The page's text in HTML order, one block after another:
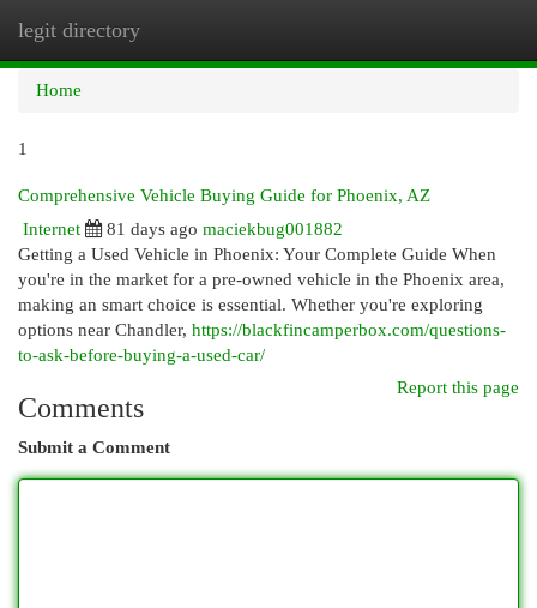
legit directory
Home
1
Comprehensive Vehicle Buying Guide for Phoenix, AZ
Internet
81 days ago maciekbug001882
Getting a Used Vehicle in Phoenix: Your Complete Guide When
you're in the market for a pre-owned vehicle in the Phoenix area,
making an smart choice is essential. Whether you're exploring
options near Chandler, https://blackfincamperbox.com/questions-
to-ask-before-buying-a-used-car/
Report this page
Comments
Submit a Comment